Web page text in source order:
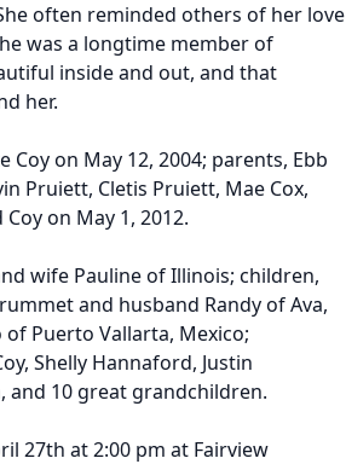
often reminded others of her love
was a longtime member of
inside and out, and that
her.
on May 12, 2004; parents, Ebb
Pruiett, Cletis Pruiett, Mae Cox,
on May 1, 2012.
wife Pauline of Illinois; children,
and husband Randy of Ava,
Puerto Vallarta, Mexico;
Shelly Hannaford, Justin
and 10 great grandchildren.
27th at 2:00 pm at Fairview